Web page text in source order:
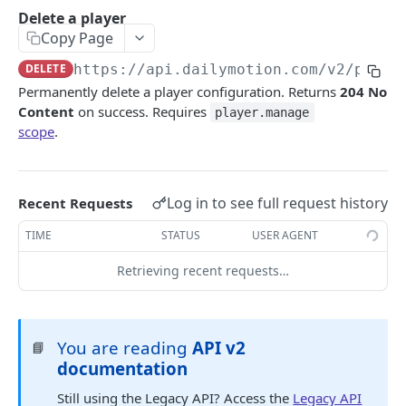
API Scopes
DAILYMOTION API V2
Authentication
Profile
Get a profile
GET
Update a profile PATCH
User
Get a user
GET
Create an upload session
Upload a video file POST
Video
Get a video
GET
List videos for a profile
Get a livestream
Playlist
Player
Delete a player
Copy Page
DELETE https://api.dailymotion.com/v2/
Permanently delete a player configuration. Returns 204 No
Content on success. Requires player.manage
scope.
Recent Requests Log in to see full request history
TIME STATUS USER AGENT
Retrieving recent requests…
📘 You are readingAPI v2
documentation
Still using the Legacy API? Access the Legacy API